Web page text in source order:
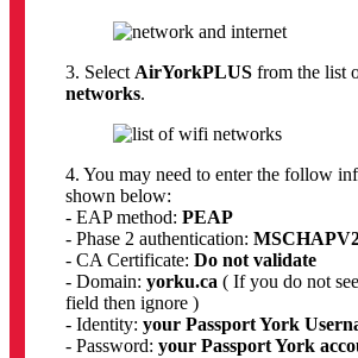
3. SelectAirYorkPLUS from the list
networks.
4. You may need to enter the follow
shown below:
- EAP method: PEAP
- Phase 2 authentication:
- CA Certificate: Do not validate
- Domain: yorku.ca ( If you do not
field then ignore )
- Identity: your Passport York
- Password: your Passport York